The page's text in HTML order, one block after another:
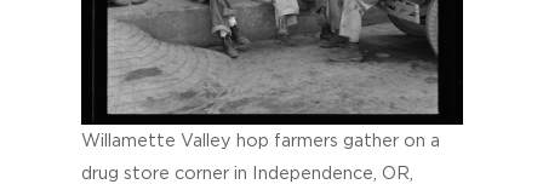
Willamette Valley hop farmers gather on a
drug store corner in Independence, OR,